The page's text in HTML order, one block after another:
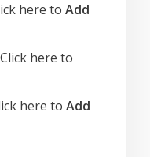
here to Add
Click here to
here to Add